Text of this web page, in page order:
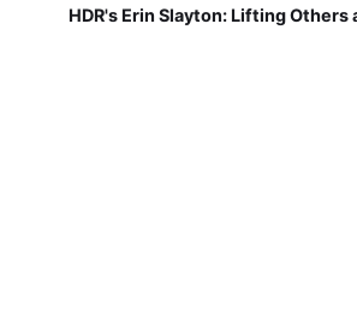
HDR's Erin Slayton: Lifting Others